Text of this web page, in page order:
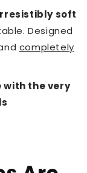
soft
Designed
completely
the very